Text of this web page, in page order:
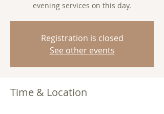
evening services on this day.
Registration is closed
See other events
Time & Location